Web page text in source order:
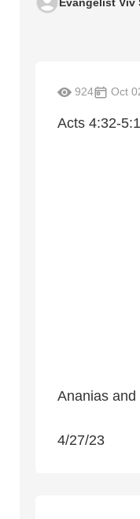
924 Oct
Acts 4:32-
Ananias and
4/27/23